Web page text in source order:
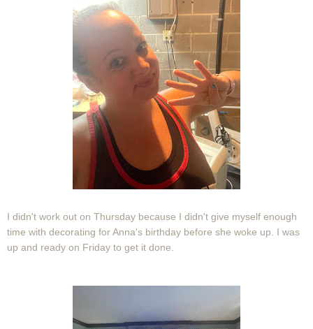
I didn't work out on Thursday because I didn't give myself enough
time with decorating for Anna's birthday before she woke up. I was
up and ready on Friday to get it done.